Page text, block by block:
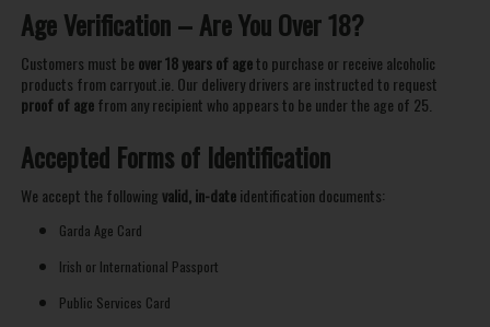
Age Verification – Are You Over 18?
Customers must be over 18 years of ageto purchase or receive alcoholic
products from carryout.ie. Our delivery drivers are instructed to request
proof of agefrom any recipient who appears to be under the age of 25.
Accepted Forms of Identification
We accept the followingvalid, in-dateidentification documents:
Garda Age Card
Irish or International Passport
Public Services Card